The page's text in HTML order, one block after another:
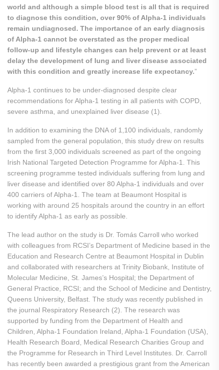
world and although a simple blood test is all that is required
to diagnose this condition, over 90% of Alpha-1 individuals
remain undiagnosed. The importance of an early diagnosis
of Alpha-1 cannot be overstated as the proper medical
follow-up and lifestyle changes can help prevent or at least
delay the development of lung and liver disease associated
with this condition and greatly increase life expectancy.”
Alpha-1 continues to be under-diagnosed despite clear
recommendations for Alpha-1 testing in all patients with COPD,
severe asthma, and unexplained liver disease (1).
In addition to examining the DNA of 1,100 individuals, randomly
sampled from the general population, this study drew on results
from the first 3,000 individuals screened as part of the ongoing
Irish National Targeted Detection Programme for Alpha-1. This
screening programme tested individuals suffering from lung and
liver disease and identified over 80 Alpha-1 individuals and over
400 carriers of Alpha-1. The team at Beaumont Hospital is
working with around 25 hospitals around the country in an effort
to identify Alpha-1 as early as possible.
The lead author on the study is Dr. Tomás Carroll who worked
with colleagues from RCSI’s Department of Medicine based in the
Education and Research Centre at Beaumont Hospital in Dublin
and collaborated with researchers at Trinity Biobank, Institute of
Molecular Medicine, St. James’s Hospital; the Department of
General Practice, RCSI; and the School of Medicine and Dentistry,
Queens University, Belfast. The study was recently published in
the journal Respiratory Research (2). The research was
supported by funding from the Department of Health and
Children, Alpha-1 Foundation Ireland, Alpha-1 Foundation (USA),
Health Research Board, Medical Research Charities Group and
the Programme for Research in Third Level Institutes. Dr. Carroll
has recently been awarded a prestigious grant from the American